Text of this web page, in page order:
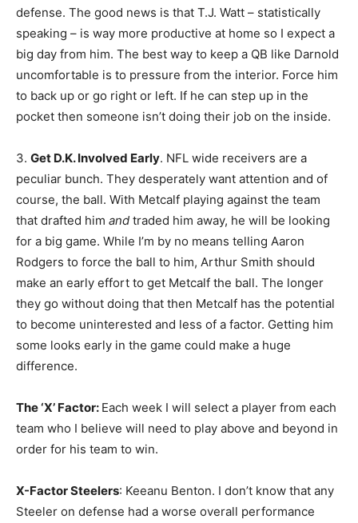
defense. The good news is that T.J. Watt – statistically
speaking – is way more productive at home so I expect a
big day from him. The best way to keep a QB like Darnold
uncomfortable is to pressure from the interior. Force him
to back up or go right or left. If he can step up in the
pocket then someone isn’t doing their job on the inside.
3. Get D.K. Involved Early. NFL wide receivers are a
peculiar bunch. They desperately want attention and of
course, the ball. With Metcalf playing against the team
that drafted him and traded him away, he will be looking
for a big game. While I’m by no means telling Aaron
Rodgers to force the ball to him, Arthur Smith should
make an early effort to get Metcalf the ball. The longer
they go without doing that then Metcalf has the potential
to become uninterested and less of a factor. Getting him
some looks early in the game could make a huge
difference.
The ‘X’ Factor: Each week I will select a player from each
team who I believe will need to play above and beyond in
order for his team to win.
X-Factor Steelers: Keeanu Benton. I don’t know that any
Steeler on defense had a worse overall performance